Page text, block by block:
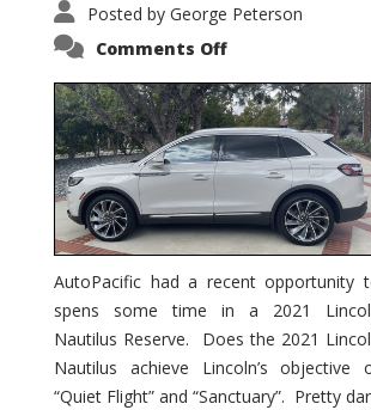
Posted by George Peterson
Comments Offon
Nautilus
Substantial
Interior
Upgrade
AutoPacific had a recent opportunity
spens some time in a 2021
Nautilus Reserve. Does the 2021
Nautilus achieve Lincoln’s objective
“Quiet Flight” and “Sanctuary”. Pretty